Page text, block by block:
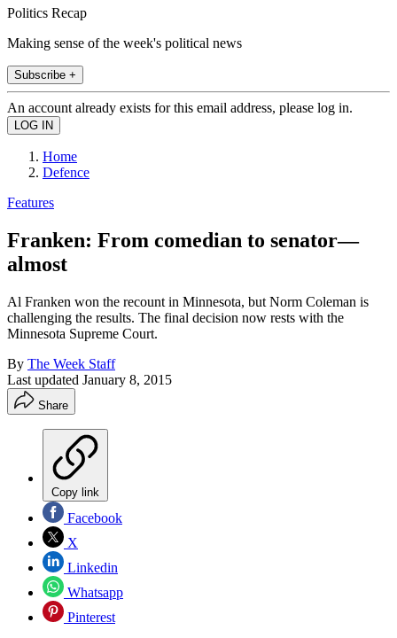
Politics Recap
Making sense of the week's political news
Subscribe +
An account already exists for this email address, please log in.
Home
Defence
Features
Franken: From comedian to senator—
almost
Al Franken won the recount in Minnesota, but Norm Coleman is
challenging the results. The final decision now rests with the
Minnesota Supreme Court.
By The Week Staff
Last updated January 8, 2015
Share
Copy link
Facebook
X
Linkedin
Whatsapp
Pinterest